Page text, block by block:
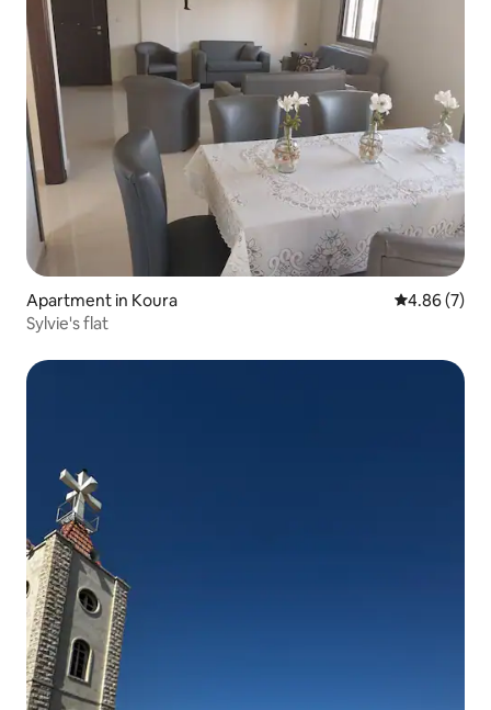
Apartment in Koura 4.86 out of
4.86 (7)
Sylvie's flat